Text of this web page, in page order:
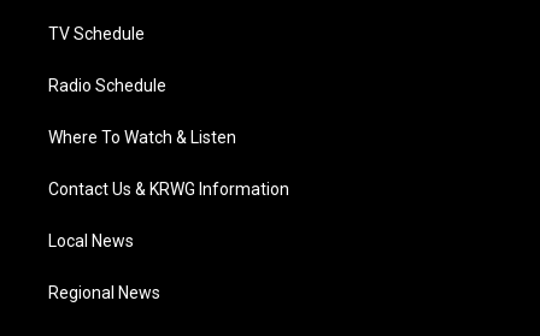
TV Schedule
Radio Schedule
Where To Watch & Listen
Contact Us & KRWG Information
Local News
Regional News